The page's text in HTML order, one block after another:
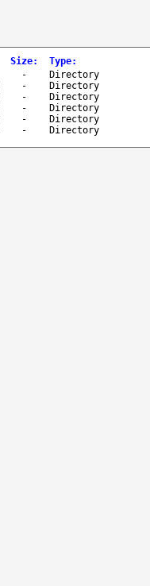
Size: Type:
-
Directory
-
Directory
-
Directory
-
Directory
-
Directory
- Directory